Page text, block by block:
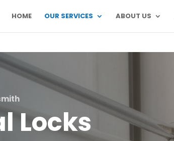
HOME OUR SERVICES ABOUT US
Locks